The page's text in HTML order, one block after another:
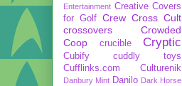
Entertainment Creative Covers
for Golf Crew Cross Cult
crossovers
Crowded
Coop
crucible Cryptic
Cubify
cuddly toys
Cufflinks.com
Culturenik
Danbury Mint Danilo Dark Horse